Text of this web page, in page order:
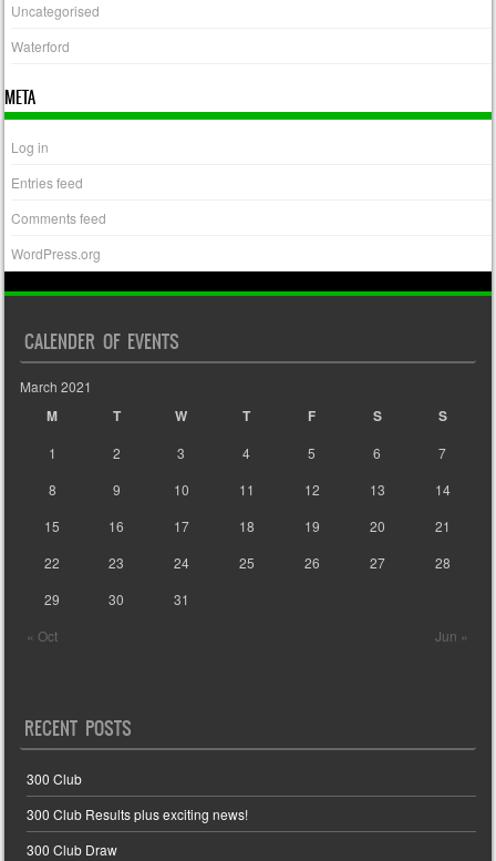
Uncategorised
Waterford
META
Log in
Entries feed
Comments feed
WordPress.org
CALENDER OF EVENTS
March 2021
M T W T F S S
« Oct Jun »
1 2 3 4 5 6
7
8
9 10 11 12 13
14
15
16 17 18 19 20
21
22
23 24 25 26 27
28
29
30 31
RECENT POSTS
300 Club
300 Club Results plus exciting news!
300 Club Draw